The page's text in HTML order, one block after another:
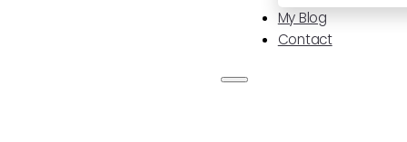
My Blog
Contact